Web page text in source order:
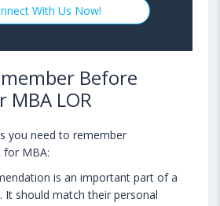
With Us Now!
Before
LOR
you need to remember
for MBA:
is an important part of a
It should match their personal